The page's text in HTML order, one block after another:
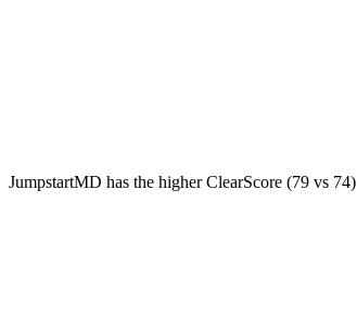
JumpstartMD has the higher ClearScore (79 vs 74)